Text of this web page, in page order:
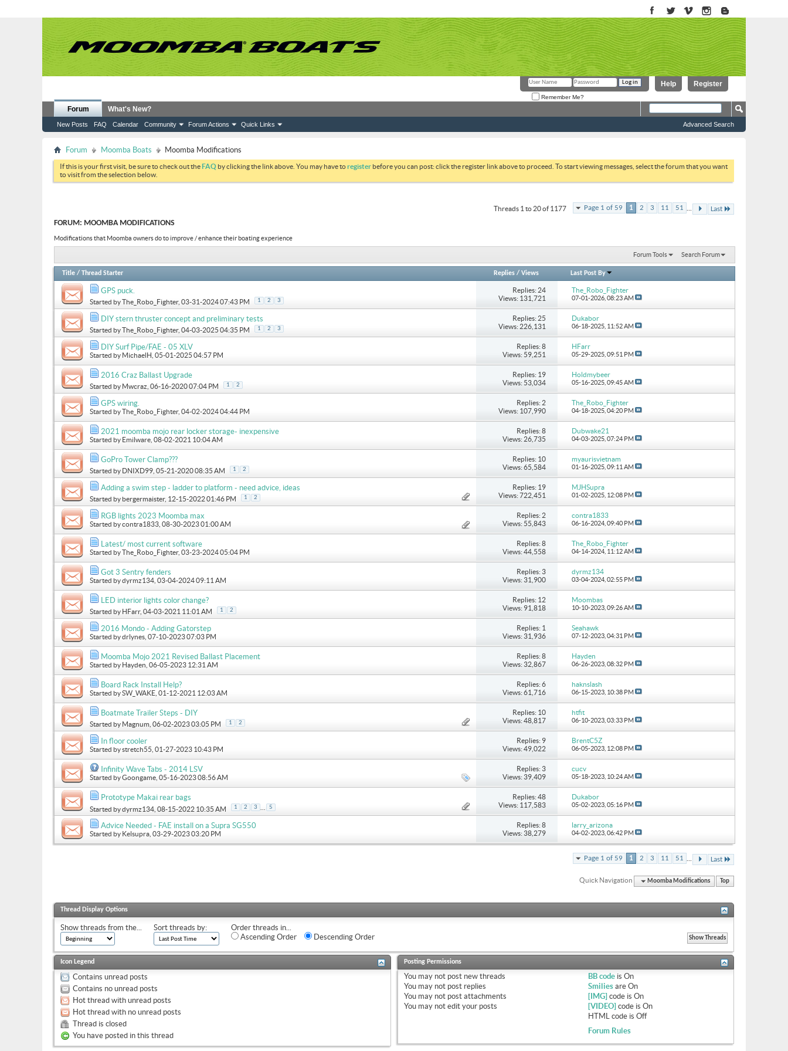
Register
Help
Remember Me?
Forum
New Posts FAQ Calendar Community Forum Actions Quick Links
What's New?
Advanced Search
Forum Moomba Boats Moomba Modifications
If this is your first visit, be sure to check out theFAQ by clicking the link above. You may have toregister before you can post: click the register link above to proceed. To start viewing messages, select the forum that you want
to visit from the selection below.
Page 1 of 59 1 2 3 11 51 ... Last
Threads 1 to 20 of 1177
FORUM: MOOMBA MODIFICATIONS
Modifications that Moomba owners do to improve / enhance their boating experience
Forum Tools Search Forum
Title / Thread Starter Replies /Views Last Post By
GPS puck.
Started byThe_Robo_Fighter, 03-31-2024 07:43 PM 1 2 3
Replies: 24
Views: 131,721
The_Robo_Fighter
07-01-2026, 08:23 AM
DIY stern thruster concept and preliminary tests
Started byThe_Robo_Fighter, 04-03-2025 04:35 PM 1 2 3
Replies: 25
Views: 226,131
Dukabor
06-18-2025, 11:52 AM
DIY Surf Pipe/FAE - 05 XLV
Started by MichaelH , 05-01-2025 04:57 PM
Replies: 8
Views: 59,251
HFarr
05-29-2025, 09:51 PM
2016 Craz Ballast Upgrade
Started by Mwcraz , 06-16-2020 07:04 PM 1 2
Replies: 19
Views: 53,034
Holdmybeer
05-16-2025, 09:45 AM
GPS wiring.
Started byThe_Robo_Fighter, 04-02-2024 04:44 PM
Replies: 2
Views: 107,990
The_Robo_Fighter
04-18-2025, 04:20 PM
2021 moomba mojo rear locker storage- inexpensive
Started by Emilware , 08-02-2021 10:04 AM
Replies: 8
Views: 26,735
Dubwake21
04-03-2025, 07:24 PM
GoPro Tower Clamp???
Started by DNIXD99 , 05-21-2020 08:35 AM 1 2
Replies: 10
Views: 65,584
myaurisvietnam
01-16-2025, 09:11 AM
Adding a swim step - ladder to platform - need advice, ideas
Started by bergermaister, 12-15-2022 01:46 PM 1 2
Replies: 19
Views: 722,451
MJHSupra
01-02-2025, 12:08 PM
RGB lights 2023 Moomba max
Started bycontra1833 , 08-30-2023 01:00 AM
Replies: 2
Views: 55,843
contra1833
06-16-2024, 09:40 PM
Latest/ most current software
Started byThe_Robo_Fighter, 03-23-2024 05:04 PM
Replies: 8
Views: 44,558
The_Robo_Fighter
04-14-2024, 11:12 AM
Got 3 Sentry fenders
Started bydyrmz134 , 03-04-2024 09:11 AM
Replies: 3
Views: 31,900
dyrmz134
03-04-2024, 02:55 PM
LED interior lights color change?
Started by HFarr, 04-03-2021 11:01 AM 1 2
Replies: 12
Views: 91,818
Moombas
10-10-2023, 09:26 AM
2016 Mondo - Adding Gatorstep
Started bydrlynes , 07-10-2023 07:03 PM
Replies: 1
Views: 31,936
Seahawk
07-12-2023, 04:31 PM
Moomba Mojo 2021 Revised Ballast Placement
Started by Hayden , 06-05-2023 12:31 AM
Replies: 8
Views: 32,867
Hayden
06-26-2023, 08:32 PM
Board Rack Install Help?
Started bySW_WAKE , 01-12-2021 12:03 AM
Replies: 6
Views: 61,716
haknslash
06-15-2023, 10:38 PM
Boatmate Trailer Steps - DIY
Started by Magnum , 06-02-2023 03:05 PM 1 2
Replies: 10
Views: 48,817
htfit
06-10-2023, 03:33 PM
In floor cooler
Started bystretch55 , 01-27-2023 10:43 PM
Replies: 9
Views: 49,022
BrentC5Z
06-05-2023, 12:08 PM
Infinity Wave Tabs - 2014 LSV
Started byGoongame , 05-16-2023 08:56 AM
Replies: 3
Views: 39,409
cucv
05-18-2023, 10:24 AM
Prototype Makai rear bags
Started bydyrmz134 , 08-15-2022 10:35 AM 1 2 3 5
Replies: 48
Views: 117,583
Dukabor
05-02-2023, 05:16 PM
Advice Needed - FAE install on a Supra SG550
Started by Kelsupra , 03-29-2023 03:20 PM
Replies: 8
Views: 38,279
larry_arizona
04-02-2023, 06:42 PM
Page 1 of 59 1 2 3 11 51 Last
Quick Navigation Moomba Modifications Top
Thread Display Options
Show threads from the... Sort threads by:
Order threads in...
Ascending Order
Descending Order
Icon Legend
Contains unread posts
Contains no unread posts
Hot thread with unread posts
Hot thread with no unread posts
Thread is closed
You have posted in this thread
Posting Permissions
You may notpost new threads
You may notpost replies
You may notpost attachments
You may notedit your posts
BB codeis On
Smiliesare On
[IMG] code is On
[VIDEO] code is On
HTML code is Off
Forum Rules